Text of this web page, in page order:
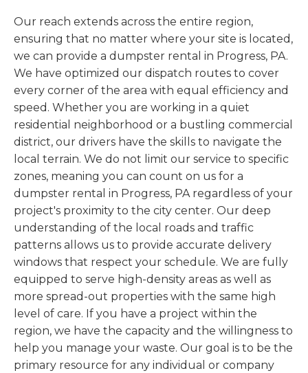
Our reach extends across the entire region,
ensuring that no matter where your site is located,
we can provide a dumpster rental in Progress, PA.
We have optimized our dispatch routes to cover
every corner of the area with equal efficiency and
speed. Whether you are working in a quiet
residential neighborhood or a bustling commercial
district, our drivers have the skills to navigate the
local terrain. We do not limit our service to specific
zones, meaning you can count on us for a
dumpster rental in Progress, PA regardless of your
project's proximity to the city center. Our deep
understanding of the local roads and traffic
patterns allows us to provide accurate delivery
windows that respect your schedule. We are fully
equipped to serve high-density areas as well as
more spread-out properties with the same high
level of care. If you have a project within the
region, we have the capacity and the willingness to
help you manage your waste. Our goal is to be the
primary resource for any individual or company